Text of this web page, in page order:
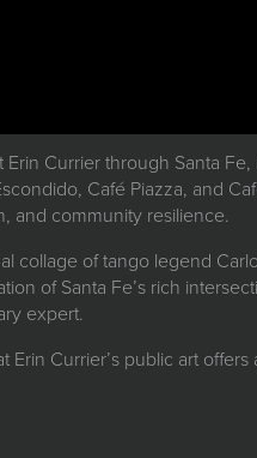
Currier through Santa
Café Piazza, and
and community resilience.
collage of tango legend
of Santa Fe’s rich
expert.
Currier’s public art